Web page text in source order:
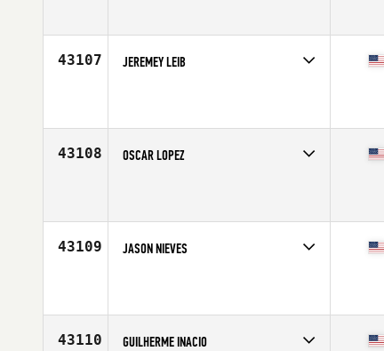
43107 JEREMEY LEIB
43108 OSCAR LOPEZ
43109 JASON NIEVES
43110 GUILHERME INACIO